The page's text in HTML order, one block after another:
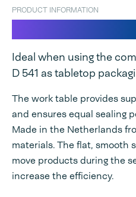
PRODUCT INFORMATION
Ideal when using the
D 541 as tabletop
The work table provides
and ensures equal sealing
Made in the Netherlands
materials. The flat, smooth
move products during the
increase the efficiency.